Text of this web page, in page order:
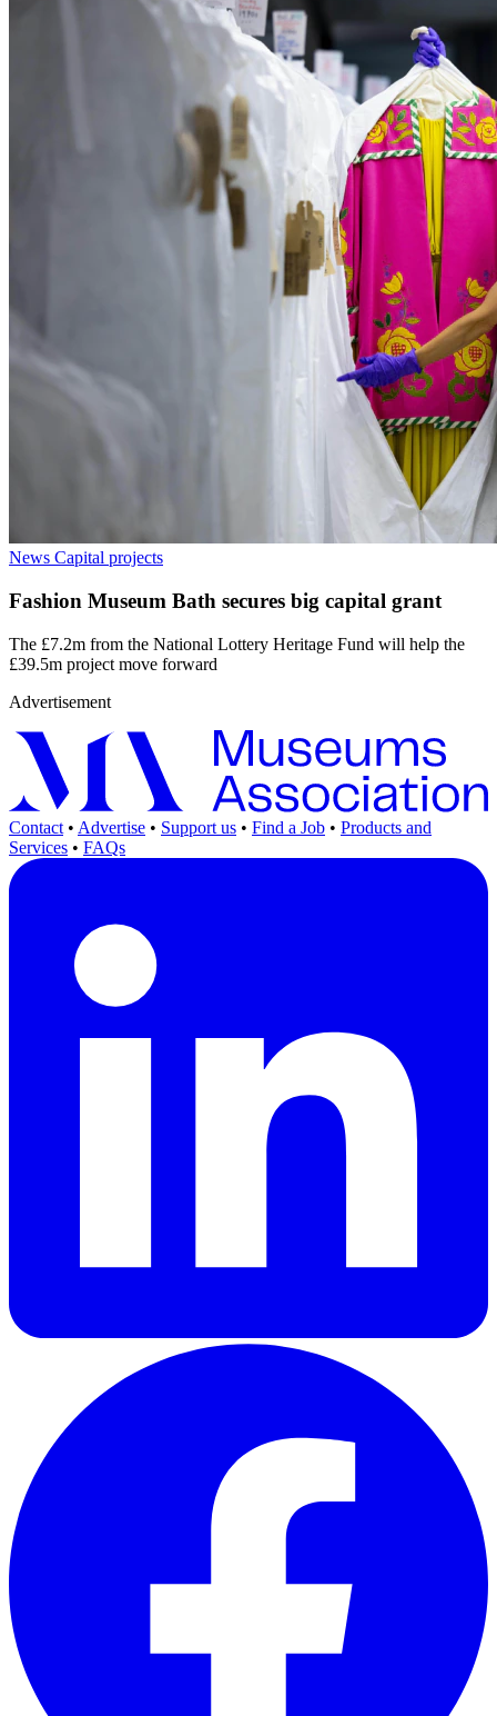
News Capital projects
Fashion Museum Bath secures big capital grant
The £7.2m from the National Lottery Heritage Fund will help the
£39.5m project move forward
Advertisement
Contact • Advertise • Support us • Find a Job • Products and
Services • FAQs